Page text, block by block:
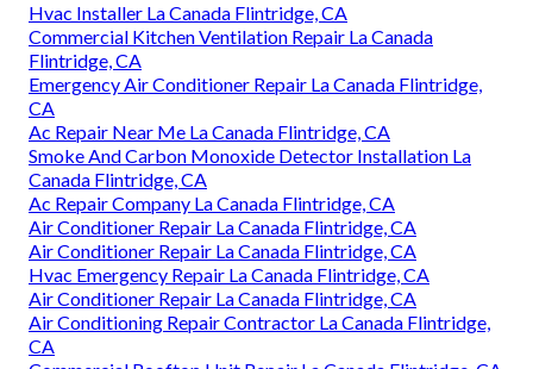
Hvac Installer La Canada Flintridge, CA
Commercial Kitchen Ventilation Repair La Canada
Flintridge, CA
Emergency Air Conditioner Repair La Canada Flintridge,
CA
Ac Repair Near Me La Canada Flintridge, CA
Smoke And Carbon Monoxide Detector Installation La
Canada Flintridge, CA
Ac Repair Company La Canada Flintridge, CA
Air Conditioner Repair La Canada Flintridge, CA
Air Conditioner Repair La Canada Flintridge, CA
Hvac Emergency Repair La Canada Flintridge, CA
Air Conditioner Repair La Canada Flintridge, CA
Air Conditioning Repair Contractor La Canada Flintridge,
CA